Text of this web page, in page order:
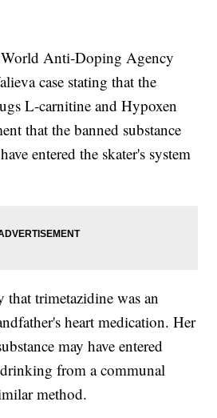
World Anti-Doping Agency
case stating that the
L-carnitine and Hypoxen
that the banned substance
entered the skater's system
that trimetazidine was an
heart medication. Her
may have entered
from a communal
method.